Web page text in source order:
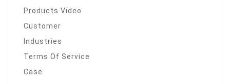
Products Video
Customer
Industries
Terms Of Service
Case